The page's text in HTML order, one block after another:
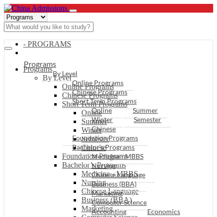
- PROGRAMS
Programs
By Level
Online Programs
Chinese Programs
Short Term Programs
Online
Summer
Winter
Semester
Chinese
Foundation Programs
Bachelor’s Programs
Medicine - MBBS
Nursing
Chinese Language
Business (BBA)
Marketing
Programs
By Level
Online Programs
Chinese Programs
Short Term Programs
Online
Summer
Winter
Semester
Chinese
Foundation Programs
Bachelor’s Programs
Medicine - MBBS
Nursing
Chinese Language
Business (BBA)
Marketing
Computer Science
Accounting
Economics